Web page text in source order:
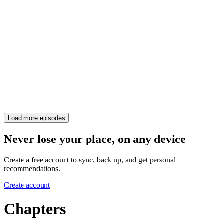
Load more episodes
Never lose your place, on any device
Create a free account to sync, back up, and get personal
recommendations.
Create account
Chapters